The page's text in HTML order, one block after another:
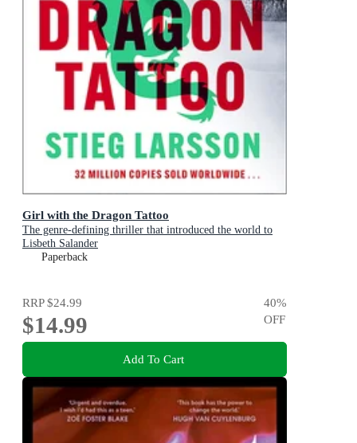
Girl with the Dragon Tattoo
The genre-defining thriller that introduced the world to
Lisbeth Salander
Paperback
RRP$24.99
$14.99
40%
OFF
Add To Cart